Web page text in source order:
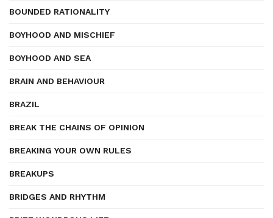
BOUNDED RATIONALITY
BOYHOOD AND MISCHIEF
BOYHOOD AND SEA
BRAIN AND BEHAVIOUR
BRAZIL
BREAK THE CHAINS OF OPINION
BREAKING YOUR OWN RULES
BREAKUPS
BRIDGES AND RHYTHM